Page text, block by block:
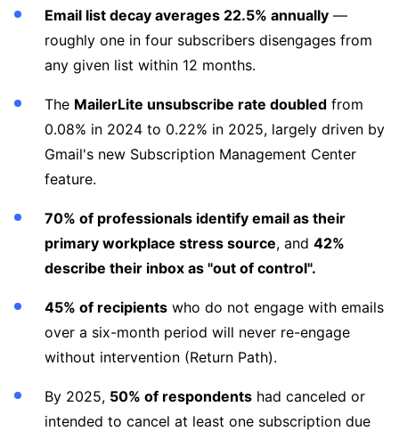
Email list decay averages 22.5% annually —
roughly one in four subscribers disengages from
any given list within 12 months.
The MailerLite unsubscribe rate doubled from
0.08% in 2024 to 0.22% in 2025, largely driven by
Gmail's new Subscription Management Center
feature.
70% of professionals identify email as their
primary workplace stress source, and 42%
describe their inbox as "out of control".
45% of recipients who do not engage with emails
over a six-month period will never re-engage
without intervention (Return Path).
By 2025, 50% of respondents had canceled or
intended to cancel at least one subscription due